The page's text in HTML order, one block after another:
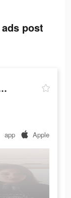
post
your friend
app Apple